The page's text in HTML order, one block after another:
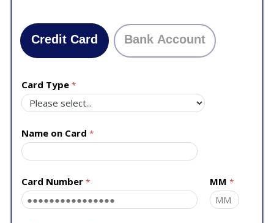
Credit Card Bank Account
Card Type
Name on Card
Card Number MM